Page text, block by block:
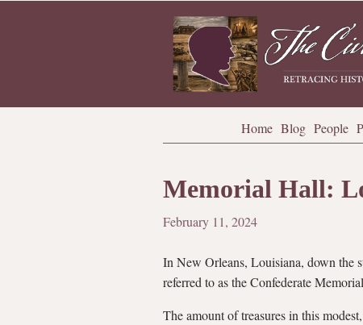
Home Blog People
Memorial Hall:
February 11, 2024
In New Orleans, Louisiana, down the
referred to as the Confederate
The amount of treasures in this